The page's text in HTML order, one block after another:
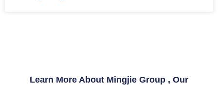
Learn More About Mingjie Group , Our